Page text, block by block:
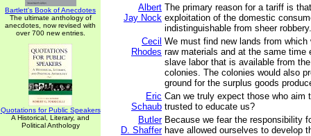
Bartlett's Book of Anecdotes
The ultimate anthology of
anecdotes, now revised with
over 700 new entries.
Quotations for Public Speakers
A Historical, Literary, and
Political Anthology
Albert
Jay Nock
The primary reason for a tariff is
exploitation of the domestic
indistinguishable from sheer robbery.
Cecil
Rhodes
We must find new lands from
raw materials and at the same time
slave labor that is available from
colonies. The colonies would also
ground for the surplus goods
Eric
Schaub
Can we truly expect those who aim
trusted to educate us?
Butler
D. Shaffer
Because we fear the responsibility
have allowed ourselves to develop